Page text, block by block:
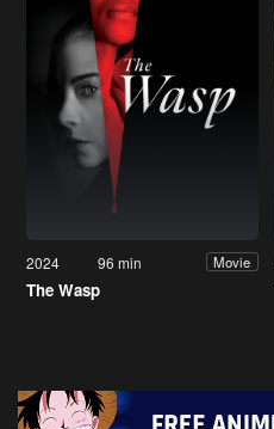
2024 96 min Movie
The Wasp